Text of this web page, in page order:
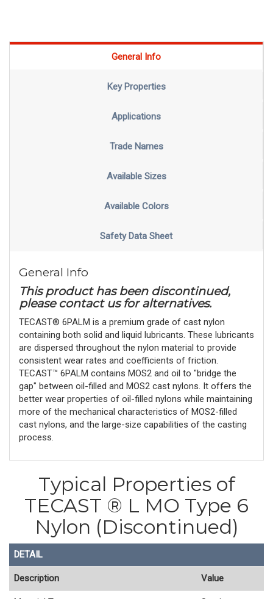
General Info
Key Properties
Applications
Trade Names
Available Sizes
Available Colors
Safety Data Sheet
General Info
This product has been discontinued,
please contact us for alternatives.
TECAST® 6PALM is a premium grade of cast nylon
containing both solid and liquid lubricants. These lubricants
are dispersed throughout the nylon material to provide
consistent wear rates and coefficients of friction.
TECAST™ 6PALM contains MOS2 and oil to "bridge the
gap" between oil-filled and MOS2 cast nylons. It offers the
better wear properties of oil-filled nylons while maintaining
more of the mechanical characteristics of MOS2-filled
cast nylons, and the large-size capabilities of the casting
process.
Typical Properties of
TECAST ® L MO Type 6
Nylon (Discontinued)
DETAIL
Description Value